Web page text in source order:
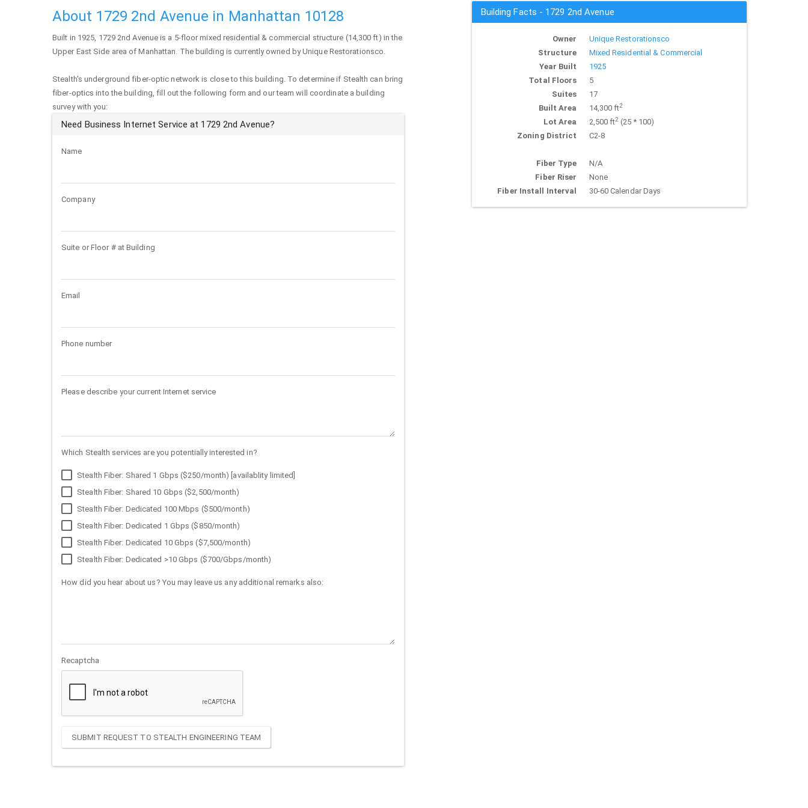
About 1729 2nd Avenue in Manhattan 10128
Built in 1925, 1729 2nd Avenue is a 5-floor mixed residential & commercial structure (14,300 ft) in the
Upper East Side area ofManhattan. The building is currently owned by Unique Restorationsco.
Stealth's underground fiber-optic network is close to this building. To determine if Stealth can bring
fiber-optics into the building, fill out the following form and our team will coordinate a building
survey with you:
Need Business Internet Service at 1729 2nd Avenue?
Name
Company
Suite or Floor # at Building
Email
Phone number
Please describe your current Internet service
Which Stealth services are you potentially interested in?
Stealth Fiber: Shared 1 Gbps ($250/month) [availablity limited]
Stealth Fiber: Shared 10 Gbps ($2,500/month)
Stealth Fiber: Dedicated 100 Mbps ($500/month)
Stealth Fiber: Dedicated 1 Gbps ($850/month)
Stealth Fiber: Dedicated 10 Gbps ($7,500/month)
Stealth Fiber: Dedicated >10 Gbps ($700/Gbps/month)
How did you hear about us? You may leave us any additional remarks also:
Recaptcha
SUBMIT REQUEST TO STEALTH ENGINEERING TEAM
Building Facts - 1729 2nd Avenue
Owner
Unique Restorationsco
Structure
Mixed Residential & Commercial
Year Built
1925
Total Floors
5
Suites
17
Built Area
14,300 ft2
Lot Area 2,500 ft2(25 * 100)
Zoning District
C2-8
Fiber Type
N/A
Fiber Riser
None
Fiber Install Interval
30-60 Calendar Days